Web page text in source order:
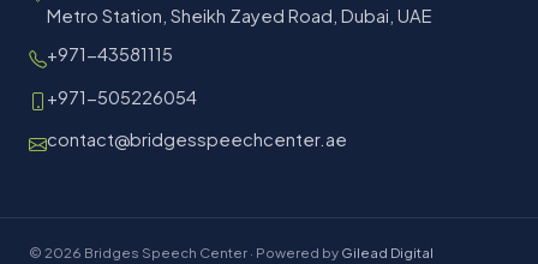
Metro Station, Sheikh Zayed Road, Dubai, UAE
+971-43581115
+971-505226054
contact@bridgesspeechcenter.ae
© 2026 Bridges Speech Center · Powered by Gilead Digital